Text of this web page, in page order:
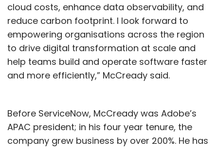
cloud costs, enhance data observability, and
reduce carbon footprint. I look forward to
empowering organisations across the region
to drive digital transformation at scale and
help teams build and operate software faster
and more efficiently,” McCready said.
Before ServiceNow, McCready was Adobe’s
APAC president; in his four year tenure, the
company grew business by over 200%. He has